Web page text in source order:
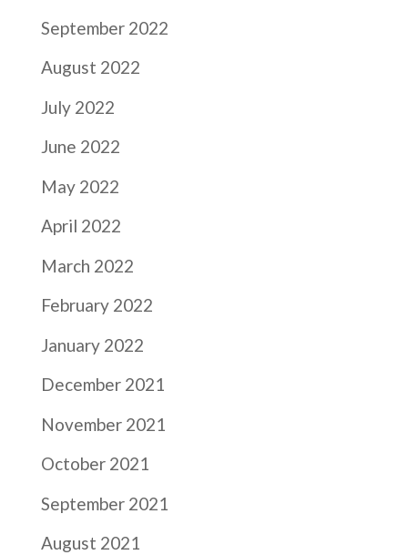
September 2022
August 2022
July 2022
June 2022
May 2022
April 2022
March 2022
February 2022
January 2022
December 2021
November 2021
October 2021
September 2021
August 2021